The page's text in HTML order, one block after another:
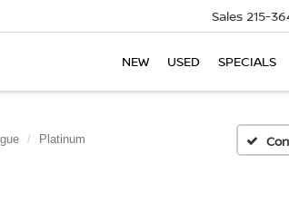
Sales 215-
NEW USED SPECIALS
Platinum